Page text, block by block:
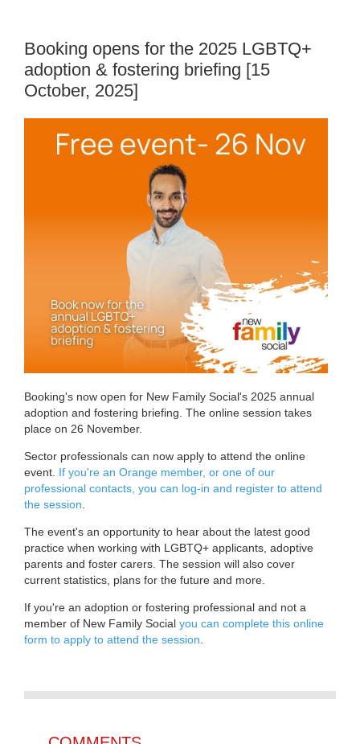
Booking opens for the 2025 LGBTQ+
adoption & fostering briefing [15
October, 2025]
Booking's now open for New Family Social's 2025 annual
adoption and fostering briefing. The online session takes
place on 26 November.
Sector professionals can now apply to attend the online
event. If you're an Orange member, or one of our
professional contacts, you can log-in and register to attend
the session
The event's an opportunity to hear about the latest good
practice when working with LGBTQ+ applicants, adoptive
parents and foster carers. The session will also cover
current statistics, plans for the future and more.
If you're an adoption or fostering professional and not a
member of New Family Social you can complete this online
form to apply to attend the session